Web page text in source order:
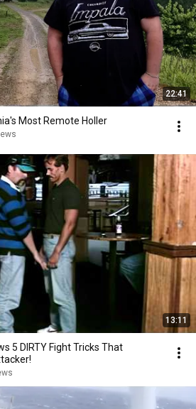
22:41
Most Remote Holler
13:11
5 DIRTY Fight Tricks That